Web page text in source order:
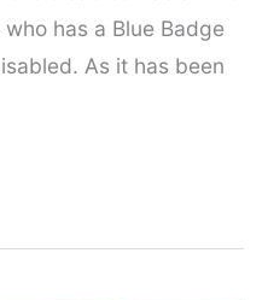
has a Blue Badge
As it has been